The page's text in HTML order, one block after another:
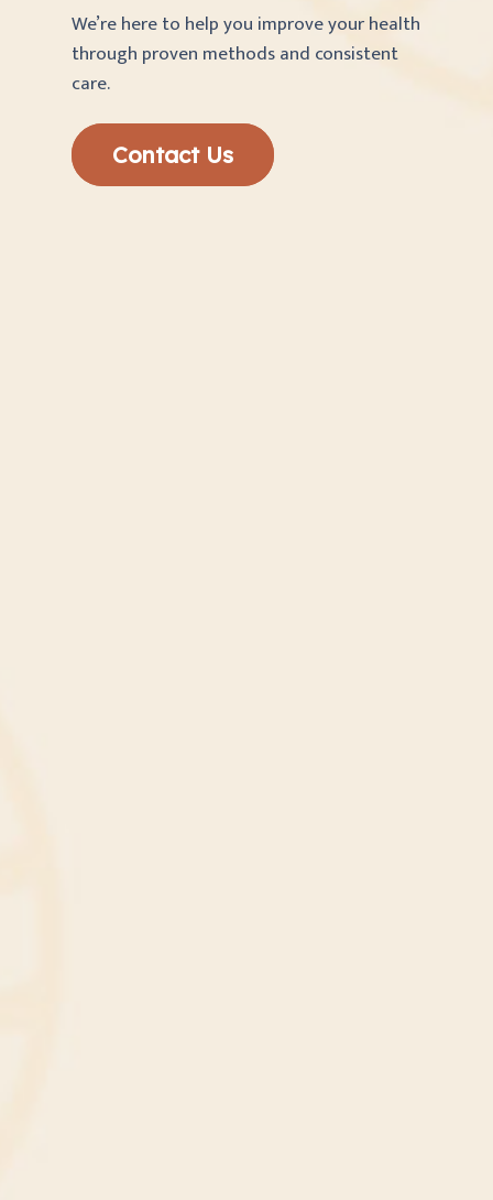
We’re here to help you improve your health
through proven methods and consistent
care.
Contact Us